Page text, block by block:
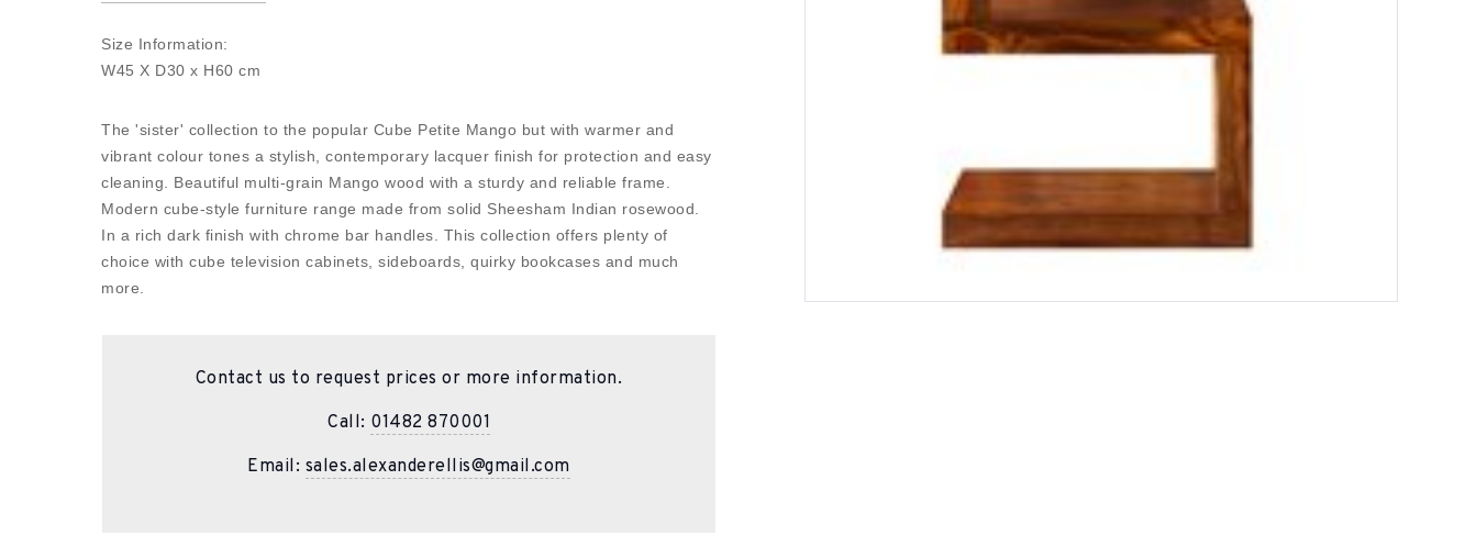
Size Information:
W45 X D30 x H60 cm
The 'sister' collection to the popular Cube Petite Mango but with warmer and
vibrant colour tones a stylish, contemporary lacquer finish for protection and easy
cleaning. Beautiful multi-grain Mango wood with a sturdy and reliable frame.
Modern cube-style furniture range made from solid Sheesham Indian rosewood.
In a rich dark finish with chrome bar handles. This collection offers plenty of
choice with cube television cabinets, sideboards, quirky bookcases and much
more.
Contact us to request prices or more information.
Call: 01482 870001
Email: sales.alexanderellis@gmail.com